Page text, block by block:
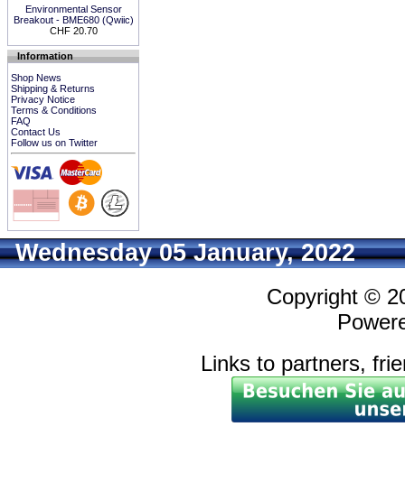
Environmental Sensor
Breakout - BME680 (Qwiic)
CHF 20.70
Information
Shop News
Shipping & Returns
Privacy Notice
Terms & Conditions
FAQ
Contact Us
Follow us on Twitter
Wednesday 05 January, 2022
Copyright ©
Links to partners,